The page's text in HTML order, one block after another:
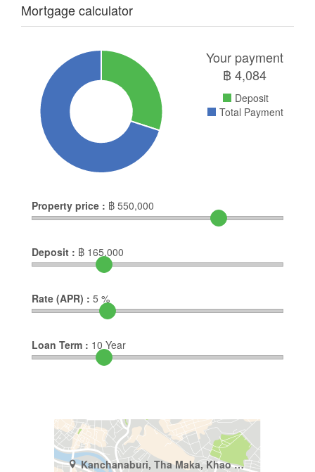
Mortgage calculator
Your payment
฿4,084
Deposit
Total Payment
Property price : ฿ 550,000
Deposit : ฿ 165,000
Rate (APR) : 5 %
Loan Term : 10 Year
Kanchanaburi, Tha Maka, Khao Samsip Hap